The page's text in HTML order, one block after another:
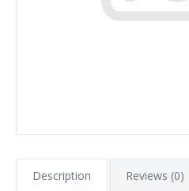
Description Reviews (0)